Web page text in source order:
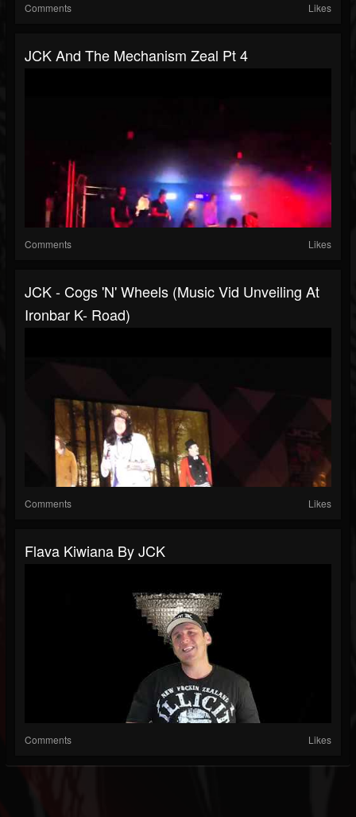
Comments Likes
JCK And The Mechanism Zeal Pt 4
Comments Likes
JCK - Cogs 'N' Wheels (music Vid Unveiling At
Ironbar K- Road)
Comments Likes
Flava Kiwiana By JCK
Comments Likes